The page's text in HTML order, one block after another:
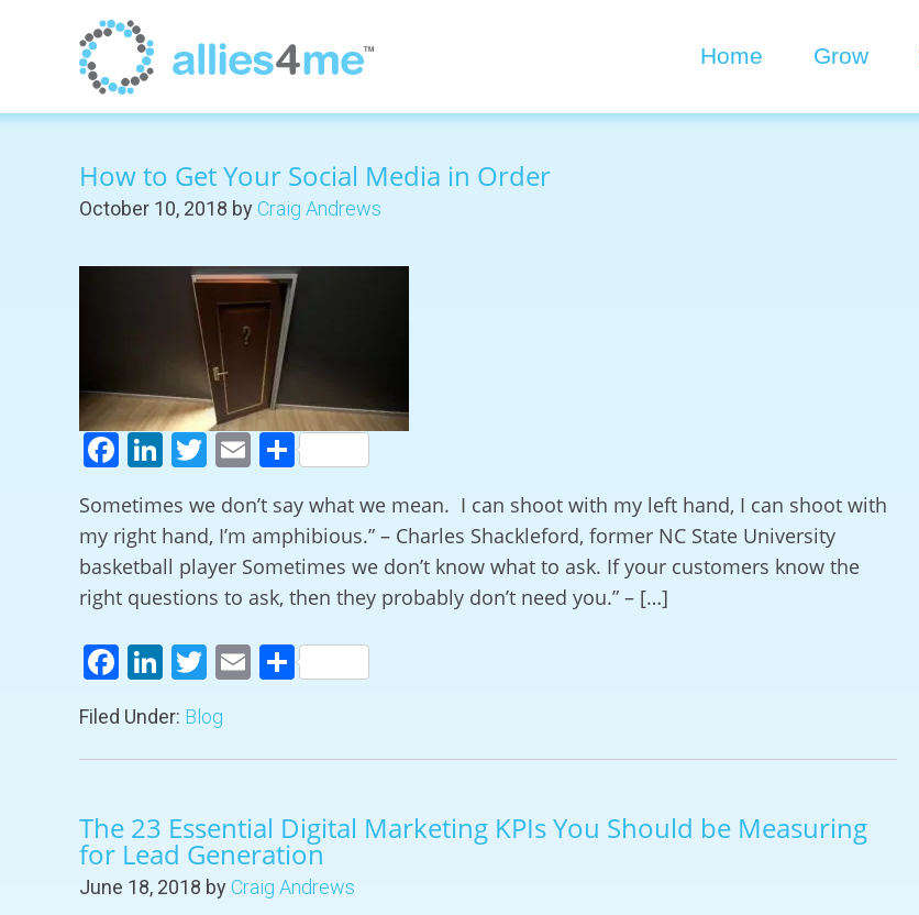
Home Grow
How to Get Your Social Media in Order
October 10, 2018 by Craig Andrews
Facebook
LinkedIn
Twitter
Email
Share
Sometimes we don’t say what we mean. I can shoot with my left hand, I can shoot with
my right hand, I’m amphibious.” – Charles Shackleford, former NC State University
basketball player Sometimes we don’t know what to ask. If your customers know the
right questions to ask, then they probably don’t need you.” – […]
Facebook
LinkedIn
Twitter
Email
Share
Filed Under: Blog
The 23 Essential Digital Marketing KPIs You Should be Measuring
for Lead Generation
June 18, 2018 by Craig Andrews